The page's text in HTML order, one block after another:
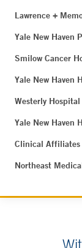
Lawrence +
Yale New Haven
Smilow Cancer
Yale New Haven
Westerly Hospital
Yale New Haven
Clinical Affiliates
Northeast